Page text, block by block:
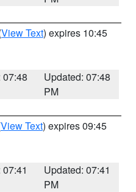
View Text) expires 10:45
07:48
Updated: 07:48
PM
View Text) expires 09:45
Updated: 07:41
PM